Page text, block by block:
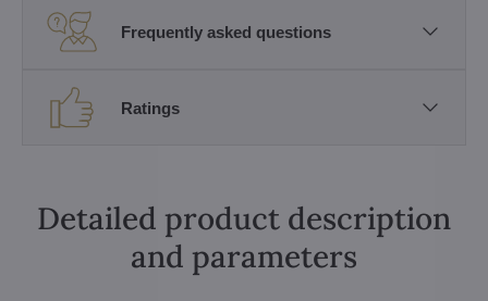
Frequently asked questions
Ratings
Detailed product description
and parameters